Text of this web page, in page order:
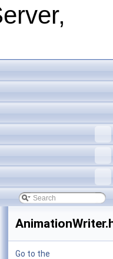
Go to the